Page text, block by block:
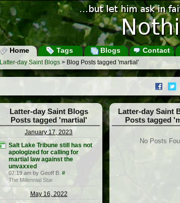
Home Tags Blogs Contact
Latter-day Saint Blogs > Blog Posts tagged 'martial'
Latter-day Saint Blogs
Posts tagged 'martial'
January 17, 2023
Salt Lake Tribune still has not
apologized for calling for
martial law against the
unvaxxed
07:19 am by Geoff B. #
The Millennial Star
May 16, 2022
Latter-day Saint
Posts tagged
No Posts